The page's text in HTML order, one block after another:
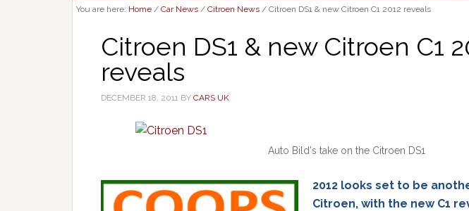
You are here: Home / Car News / Citroen News / Citroen DS1 & new Citroen C1 2012 reveals
Citroen DS1 & new Citroen C1
reveals
DECEMBER 18, 2011 BY CARS UK
Auto Bild's take on the Citroen DS1
2012 looks set to be
Citroen, with the new C1